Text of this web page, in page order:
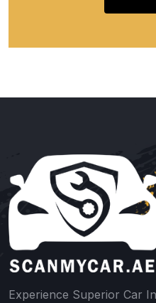
Experience Superior Car